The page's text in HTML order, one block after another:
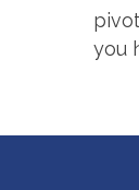
you